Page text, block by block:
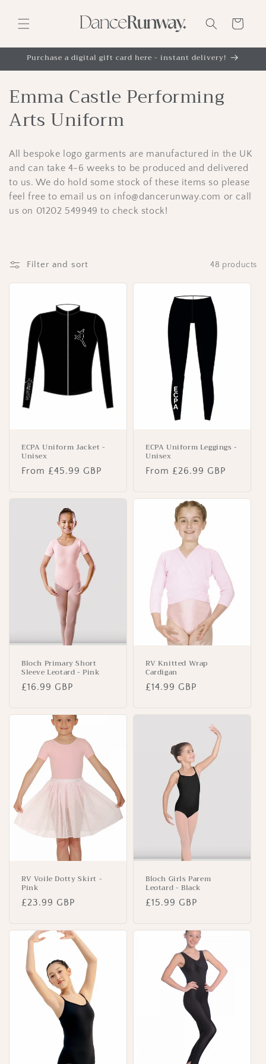
content
Cart
Purchase a digital gift card here - instant delivery!
C
o
l
l
e
c
i
o
Emma Castle Performing
Arts Uniform
All bespoke logo garments are manufactured in the UK
and can take 4-6 weeks to be produced and delivered
to us. We do hold some stock of these items so please
feel free to email us on info@dancerunway.com or call
us on 01202 549949 to check stock!
Filter and sort 48 products
ECPA Uniform Jacket -
Unisex
Regular
From £45.99 GBP
ECPA Uniform Leggings -
Unisex
Regular
From £26.99 GBP
Bloch Primary Short
Sleeve Leotard - Pink
Regular
£16.99 GBP
RV Knitted Wrap
Cardigan
Regular
£14.99 GBP
RV Voile Dotty Skirt -
Pink
Regular
£23.99 GBP
Bloch Girls Parem
Leotard - Black
Regular
£15.99 GBP